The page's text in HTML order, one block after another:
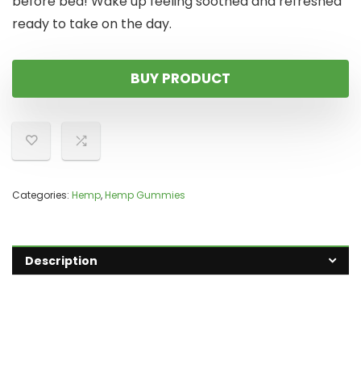
ready to take on the day.
BUY PRODUCT
Categories: Hemp,Hemp Gummies
Description